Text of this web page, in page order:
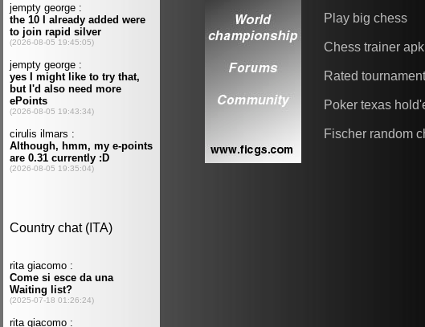
Play big chess
Chess trainer apk
Rated
Poker texas
Fischer random